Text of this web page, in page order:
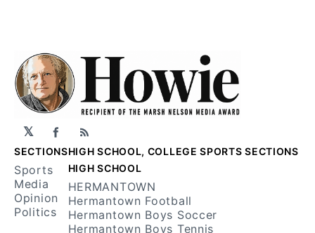
𝕏 Facebook
RSS
SECTIONS
Sports
Media
Opinion
Politics
HIGH SCHOOL, COLLEGE SPORTS SECTIONS
HIGH SCHOOL
HERMANTOWN
Hermantown Football
Hermantown Boys Soccer
Hermantown Boys Tennis